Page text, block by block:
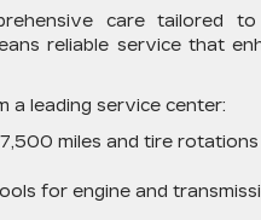
care tailored to
reliable service that
a leading service center:
miles and tire
for engine and